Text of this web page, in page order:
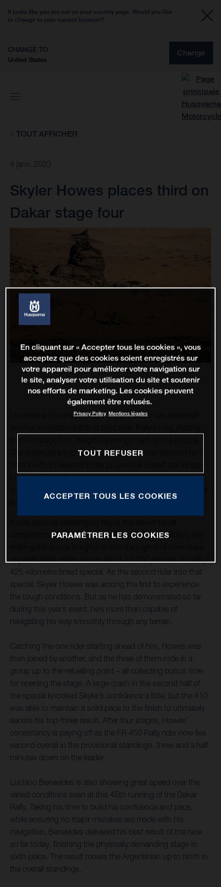
It looks like you are not on your country page. Would you like
to change to your current location?
CHANGE TO
United States
Change
TOUT AFFICHER
4 janv. 2023
Skyler Howes places third on
Dakar stage four
Husqvarna Factory Racing’s Skyler Howes has delivered
The American’s impressive performance has elevated him
Luciano Benavides placed an excellent sixth on today’s
leaderboard where he now lies ninth.
competitors at the 2023 Dakar Rally. With yesterday’s rain
unpredictable, riders had to focus for 100 percent of today’s
425-kilometre timed special. As the second rider into that
special, Skyler Howes was among the first to experience
the tough conditions. But as he has demonstrated so far
during this year’s event, he’s more than capable of
navigating his way smoothly through any terrain.
Catching the one rider starting ahead of him, Howes was
then joined by another, and the three of them rode in a
group up to the refuelling point – all collecting bonus time
for opening the stage. A large crash in the second half of
the special knocked Skyler’s confidence a little, but the #10
was able to maintain a solid pace to the finish to ultimately
secure his top-three result. After four stages, Howes’
consistency is paying off as the FR 450 Rally rider now lies
second overall in the provisional standings, three and a half
minutes down on the leader.
Luciano Benavides is also showing great speed over the
varied conditions seen at this 45th running of the Dakar
Rally. Taking his time to build his confidence and pace,
while ensuring no major mistakes are made with his
navigation, Benavides delivered his best result of the race
so far today, finishing the physically demanding stage in
sixth place. The result moves the Argentinian up to ninth in
the overall standings.
En cliquant sur « Accepter tous les cookies », vous
acceptez que des cookies soient enregistrés sur
votre appareil pour améliorer votre navigation sur
le site, analyser votre utilisation du site et soutenir
nos efforts de marketing. Les cookies peuvent
également être refusés.
Privacy Policy Mentions légales
TOUT REFUSER
ACCEPTER TOUS LES COOKIES
PARAMÉTRER LES COOKIES